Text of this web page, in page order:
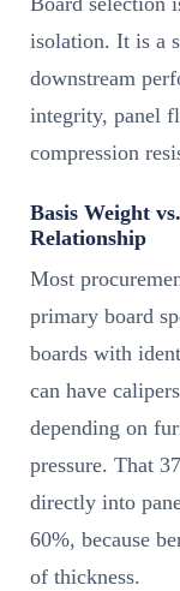
isolation. It is a
downstream
integrity, panel
compression
Basis Weight
Relationship
Most
primary board
boards with
can have
depending on
pressure. That
directly into
60%, because
of thickness.